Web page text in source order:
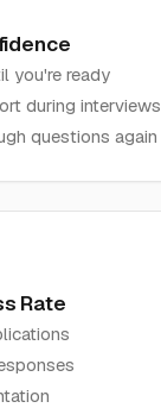
you're ready
during interviews
questions again
Rate